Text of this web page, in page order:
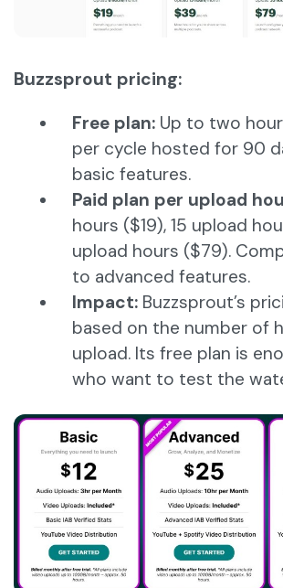
Buzzsprout pricing:
Free plan: Up to two
per cycle hosted for 90
basic features.
Paid plan per upload
hours ($19), 15 upload
upload hours ($79).
to advanced features.
Impact: Buzzsprout’s
based on the number of
upload. Its free plan is
who want to test the